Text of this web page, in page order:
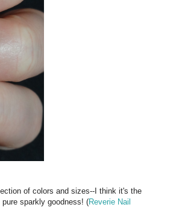
of colors and sizes--I think it's the
sparkly goodness! (Reverie Nail